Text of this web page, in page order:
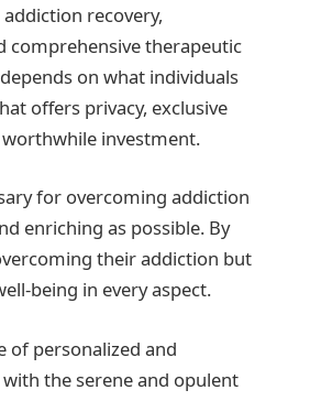
recovery,
comprehensive therapeutic
on what individuals
offers privacy, exclusive
investment.
for overcoming addiction
enriching as possible. By
their addiction but
being in every aspect.
of personalized and
the serene and opulent